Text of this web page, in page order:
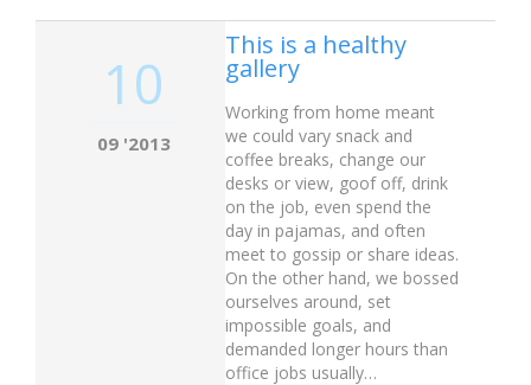
10
09 '2013
This is a healthy
gallery
Working from home meant
we could vary snack and
coffee breaks, change our
desks or view, goof off, drink
on the job, even spend the
day in pajamas, and often
meet to gossip or share ideas.
On the other hand, we bossed
ourselves around, set
impossible goals, and
demanded longer hours than
office jobs usually…